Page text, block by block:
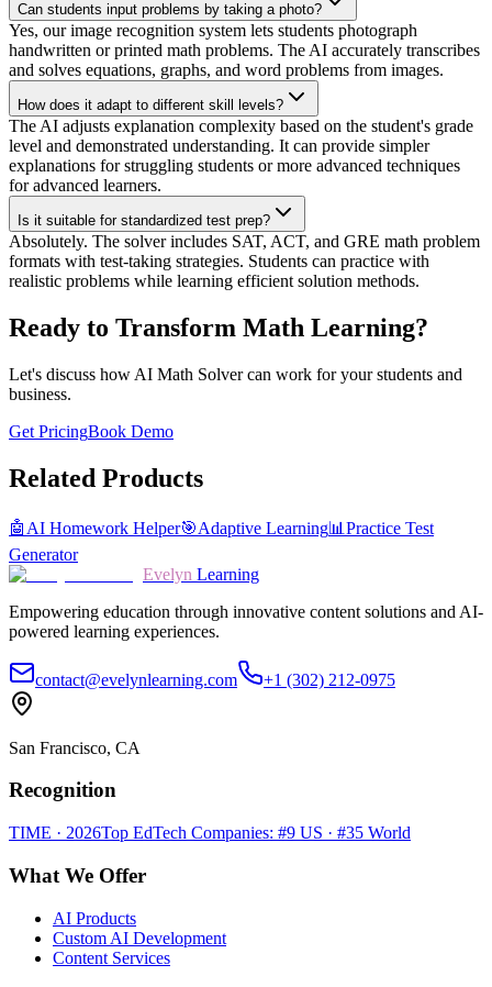
Can students input problems by taking a photo?
Yes, our image recognition system lets students photograph
handwritten or printed math problems. The AI accurately transcribes
and solves equations, graphs, and word problems from images.
How does it adapt to different skill levels?
The AI adjusts explanation complexity based on the student's grade
level and demonstrated understanding. It can provide simpler
explanations for struggling students or more advanced techniques
for advanced learners.
Is it suitable for standardized test prep?
Absolutely. The solver includes SAT, ACT, and GRE math problem
formats with test-taking strategies. Students can practice with
realistic problems while learning efficient solution methods.
Ready to Transform Math Learning?
Let's discuss how AI Math Solver can work for your students and
business.
Get PricingBook Demo
Related Products
🤖 AI Homework Helper🎯Adaptive Learning📊 Practice Test
Generator
Evelyn Learning
Empowering education through innovative content solutions and AI-
powered learning experiences.
contact@evelynlearning.com +1 (302) 212-0975
San Francisco, CA
Recognition
TIME · 2026Top EdTech Companies: #9 US · #35 World
What We Offer
AI Products
Custom AI Development
Content Services